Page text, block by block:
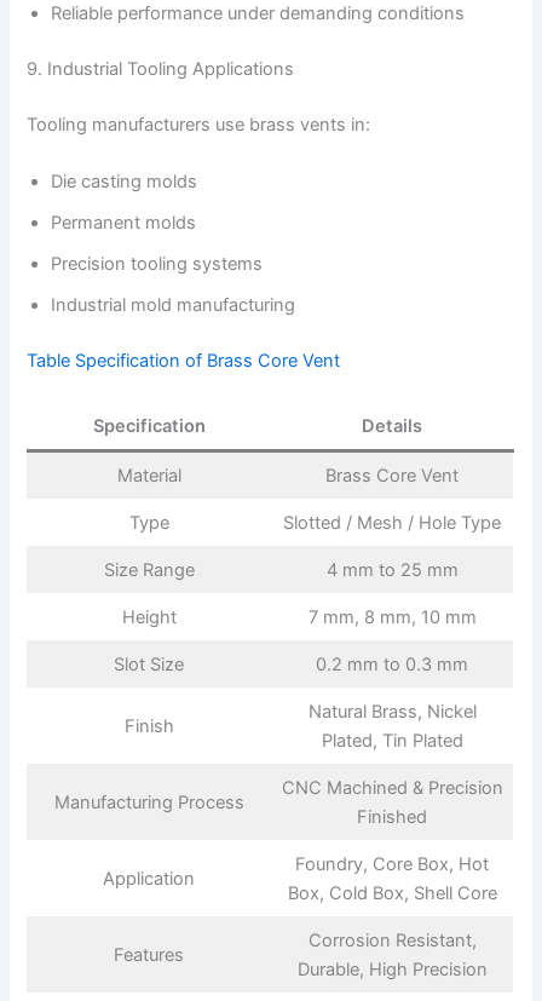
Reliable performance under demanding conditions
9. Industrial Tooling Applications
Tooling manufacturers use brass vents in:
Die casting molds
Permanent molds
Precision tooling systems
Industrial mold manufacturing
Table Specification of Brass Core Vent
Specification Details
Material Brass Core Vent
Type Slotted / Mesh / Hole Type
Size Range 4 mm to 25 mm
Height 7 mm, 8 mm, 10 mm
Slot Size 0.2 mm to 0.3 mm
Finish
Natural Brass, Nickel
Plated, Tin Plated
Manufacturing Process
CNC Machined & Precision
Finished
Application
Foundry, Core Box, Hot
Box, Cold Box, Shell Core
Features
Corrosion Resistant,
Durable, High Precision